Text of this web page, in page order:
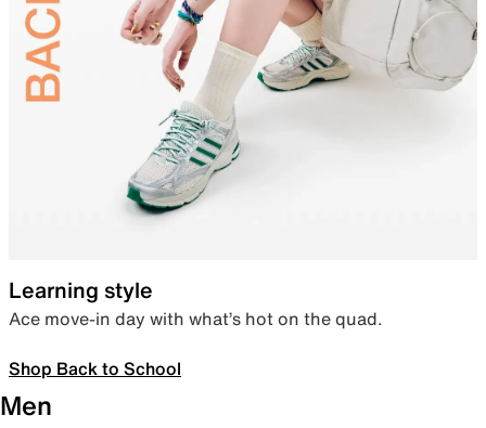
Learning style
Ace move-in day with what’s hot on the quad.
Shop Back to School
Men